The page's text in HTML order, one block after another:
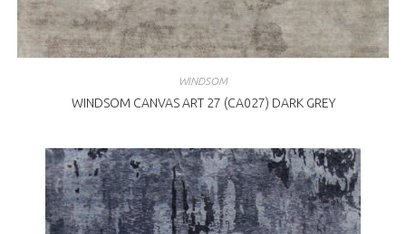
WINDSOM
WINDSOM CANVAS ART 27 (CA027) DARK GREY